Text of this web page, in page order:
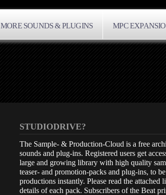
MORE SOUNDS & PLUGINS MPC
STUDIODRIVE?
The Sample- & Production-Cloud is a free
sounds and plug-ins. Registered users get
large and growing library with high quality
teaser- and promotion-packs and plug-ins, to
productions instantly. Please read the attached
details of each pack. Subscribers of the Beat